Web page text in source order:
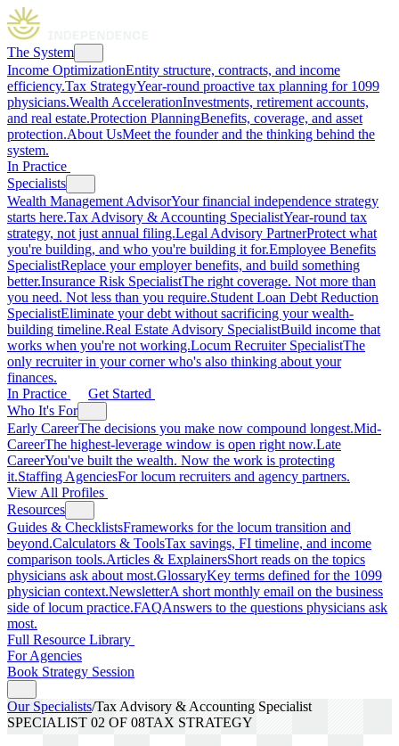
The System
Income OptimizationEntity structure, contracts, and income
efficiency.Tax StrategyYear-round proactive tax planning for 1099
physicians.Wealth AccelerationInvestments, retirement accounts,
and real estate.Protection PlanningBenefits, coverage, and asset
protection.About UsMeet the founder and the thinking behind the
system.
In Practice
Specialists
Wealth Management AdvisorYour financial independence strategy
starts here.Tax Advisory & Accounting SpecialistYear-round tax
strategy, not just annual filing.Legal Advisory PartnerProtect what
you're building, and who you're building it for.Employee Benefits
SpecialistReplace your employer benefits, and build something
better.Insurance Risk SpecialistThe right coverage. Not more than
you need. Not less than you require.Student Loan Debt Reduction
SpecialistEliminate your debt without sacrificing your wealth-
building timeline.Real Estate Advisory SpecialistBuild income that
works when you're not working.Locum Recruiter SpecialistThe
only recruiter in your corner who's also thinking about your
finances.
In Practice
Get Started
Who It's For
Early CareerThe decisions you make now compound longest.Mid-
CareerThe highest-leverage window is open right now.Late
CareerYou've built the wealth. Now the work is protecting
it.Staffing AgenciesFor locum recruiters and agency partners.
View All Profiles
Resources
Guides & ChecklistsFrameworks for the locum transition and
beyond.Calculators & ToolsTax savings, FI timeline, and income
comparison tools.Articles & ExplainersShort reads on the topics
physicians ask about most.GlossaryKey terms defined for the 1099
physician context.NewsletterA short monthly email on the business
side of locum practice.FAQAnswers to the questions physicians ask
most.
Full Resource Library
For Agencies
Book Strategy Session
Our Specialists/Tax Advisory & Accounting Specialist
SPECIALIST 02 OF 08TAX STRATEGY